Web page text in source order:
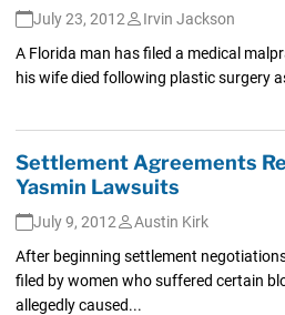
July 23, 2012
Irvin Jackson
A Florida man has filed a medical
his wife died following plastic surgery
Settlement Agreements
Yasmin Lawsuits
July 9, 2012
Austin Kirk
After beginning settlement
filed by women who suffered certain
allegedly caused...